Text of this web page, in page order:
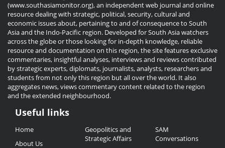
(www.southasiamonitor.org), an independent web journal and online
resource dealing with strategic, political, security, cultural and
economic issues about, pertaining to and of consequence to South
Asia and the Indo-Pacific region. Developed for South Asia watchers
across the globe or those looking for in-depth knowledge, reliable
resource and documentation on this region, the site features exclusive
commentaries, insightful analyses, interviews and reviews contributed
by strategic experts, diplomats, journalists, analysts, researchers and
students from not only this region but all over the world. It also
aggregates news, views commentary content related to the region
and the extended neighbourhood.
Useful
Links
Useful links
Home
About Us
Geopolitics and
Strategic Affairs
SAM
Conversations